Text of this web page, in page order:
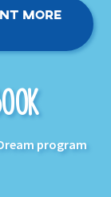
More
program